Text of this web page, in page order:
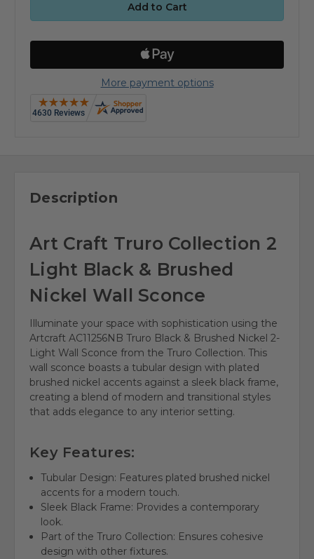
More payment options
Description
Art Craft Truro Collection 2
Light Black & Brushed
Nickel Wall Sconce
Illuminate your space with sophistication using the
Artcraft AC11256NB Truro Black & Brushed Nickel 2-
Light Wall Sconce from the Truro Collection. This
wall sconce boasts a tubular design with plated
brushed nickel accents against a sleek black frame,
creating a blend of modern and transitional styles
that adds elegance to any interior setting.
Key Features:
Tubular Design: Features plated brushed nickel
accents for a modern touch.
Sleek Black Frame: Provides a contemporary
look.
Part of the Truro Collection: Ensures cohesive
design with other fixtures.